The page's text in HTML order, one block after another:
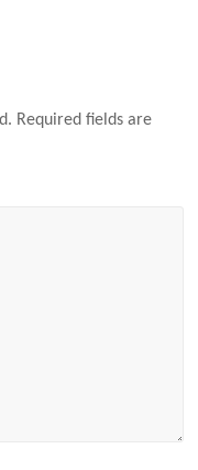
Required fields are